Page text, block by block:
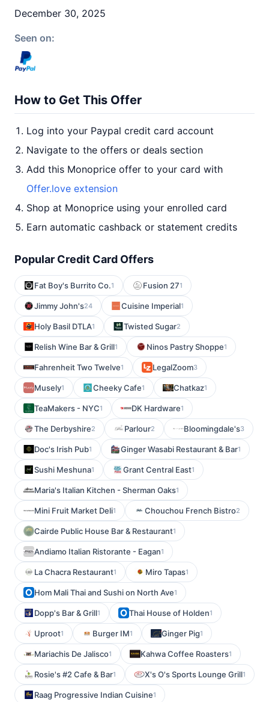
December 30, 2025
Seen on:
How to Get This Offer
Log into your Paypal credit card account
Navigate to the offers or deals section
Add this Monoprice offer to your card with
Offer.love extension
Shop at Monoprice using your enrolled card
Earn automatic cashback or statement credits
Popular Credit Card Offers
Fat Boy's Burrito Co.1 Fusion 271
Jimmy John's24 Cuisine Imperial1
Holy Basil DTLA1 Twisted Sugar2
Relish Wine Bar & Grill1 Ninos Pastry Shoppe1
Fahrenheit Two Twelve1 LegalZoom3
Musely1 Cheeky Cafe1 Chatkaz1
TeaMakers - NYC1 DK Hardware1
The Derbyshire2 Parlour2 Bloomingdale's3
Doc's Irish Pub1 Ginger Wasabi Restaurant & Bar1
Sushi Meshuna1 Grant Central East1
Maria's Italian Kitchen - Sherman Oaks1
Mini Fruit Market Deli1 Chouchou French Bistro2
Cairde Public House Bar & Restaurant1
Andiamo Italian Ristorante - Eagan1
La Chacra Restaurant1 Miro Tapas1
Hom Mali Thai and Sushi on North Ave1
Dopp's Bar & Grill1 Thai House of Holden1
Uproot1 Burger IM1 Ginger Pig1
Mariachis De Jalisco1 Kahwa Coffee Roasters1
Rosie's #2 Cafe & Bar1 X's O's Sports Lounge Grill1
Raag Progressive Indian Cuisine1